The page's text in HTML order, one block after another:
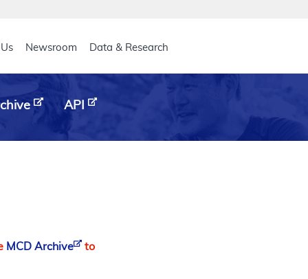
Newsroom Data & Research
API
MCD Archive
to